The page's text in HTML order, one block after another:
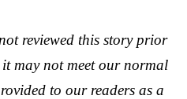
reviewed this story prior
may not meet our normal
to our readers as a